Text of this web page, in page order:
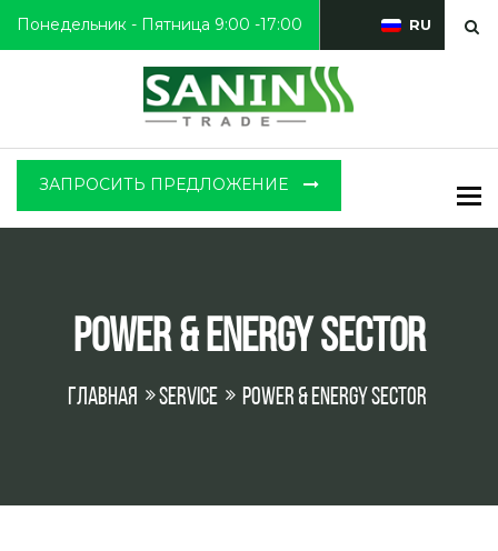
Понедельник - Пятница 9:00 -17:00 RU
ЗАПРОСИТЬ ПРЕДЛОЖЕНИЕ
Power & Energy Sector
Главная Service Power & Energy Sector